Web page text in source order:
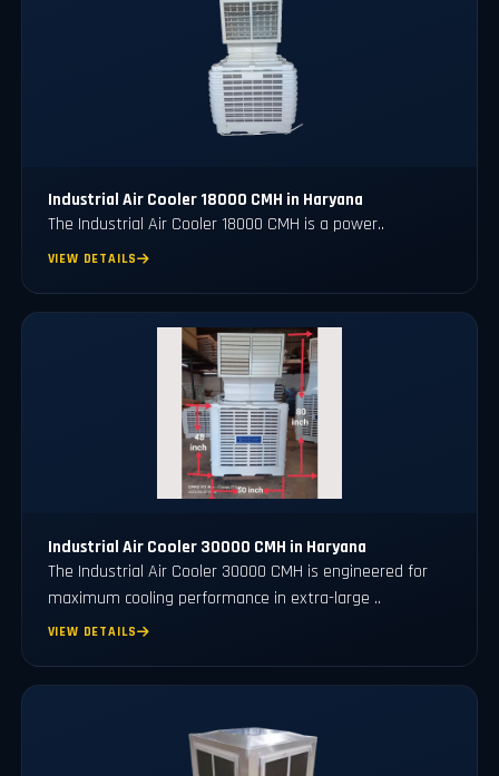
Industrial Air Cooler 18000 CMH in Haryana
The Industrial Air Cooler 18000 CMH is a power..
VIEW DETAILS
Industrial Air Cooler 30000 CMH in Haryana
The Industrial Air Cooler 30000 CMH is engineered for
maximum cooling performance in extra-large ..
VIEW DETAILS